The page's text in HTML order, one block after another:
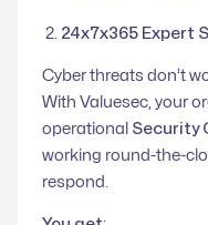
2. 24x7x365 Expert
Cyber threats don’t
With Valuesec, your
operational Security
working round-the-
respond.